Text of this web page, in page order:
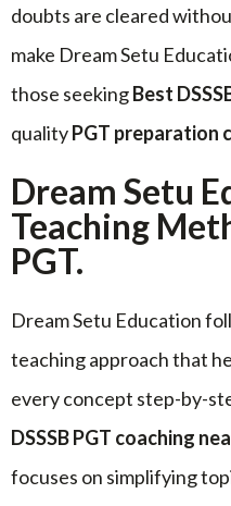
doubts are cleared
make Dream Setu
those seekingBest
qualityPGT preparation
Dream Setu
Teaching
PGT.
Dream Setu Education
teaching approach that
every concept step-by-
DSSSB PGT coaching
focuses on simplifying